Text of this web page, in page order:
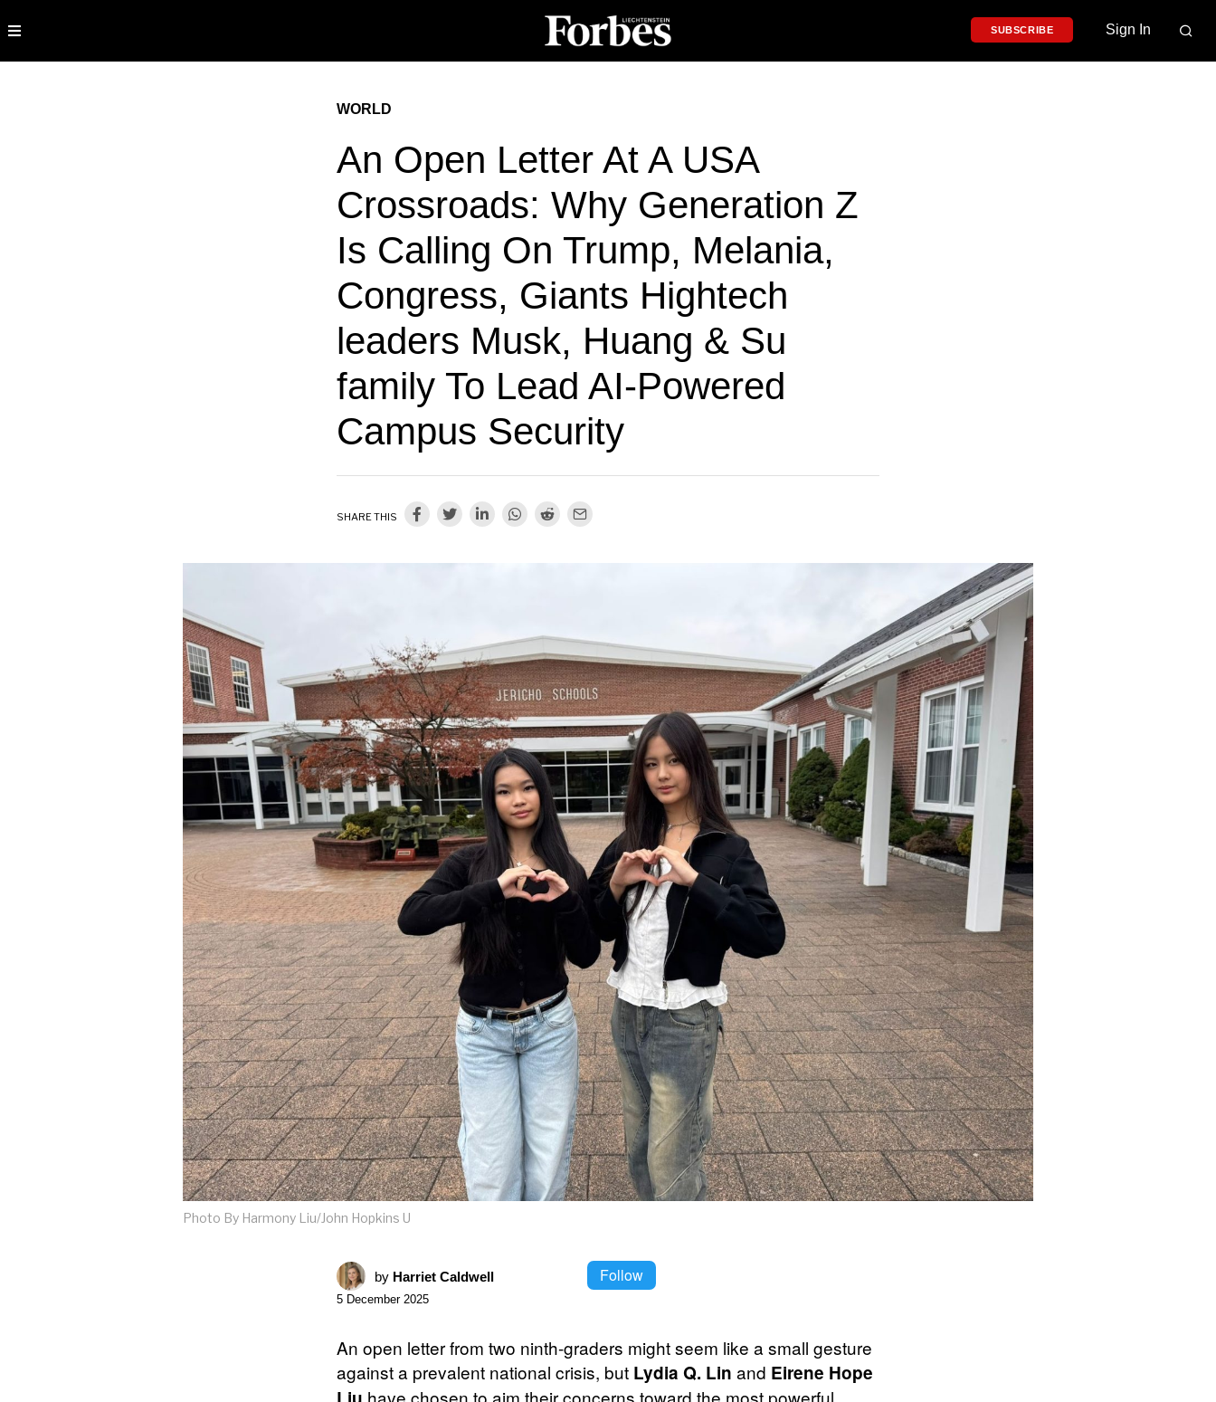
SUBSCRIBE Sign In
WORLD
An Open Letter At A USA
Crossroads: Why Generation Z
Is Calling On Trump, Melania,
Congress, Giants Hightech
leaders Musk, Huang & Su
family To Lead AI-Powered
Campus Security
SHARE THIS
Photo By Harmony Liu/John Hopkins U
by Harriet Caldwell Follow
5 December 2025
An open letter from two ninth-graders might seem like a small gesture
against a prevalent national crisis, but Lydia Q. Lin and Eirene Hope
have chosen to aim their concerns toward the most powerful